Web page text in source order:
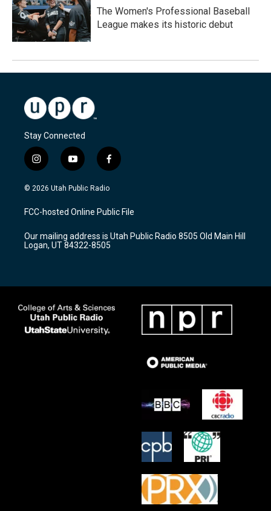
The Women's Professional Baseball
League makes its historic debut
Stay Connected
i
n
s
a
g
a
m
y
o
u
u
b
f
a
c
b
o
k
© 2026 Utah Public Radio
FCC-hosted Online Public File
Our mailing address is Utah Public Radio 8505 Old Main Hill
Logan, UT 84322-8505